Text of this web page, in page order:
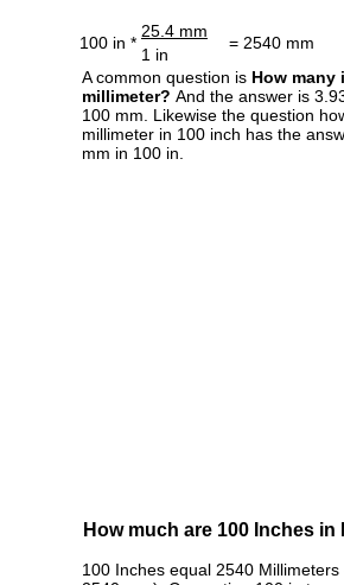
100 in *
25.4 mm
= 2540 mm
1 in
A common question is How many
millimeter? And the answer is
100 mm. Likewise the question
millimeter in 100 inch has the
mm in 100 in.
How much are 100 Inches in
100 Inches equal 2540 Millimeters